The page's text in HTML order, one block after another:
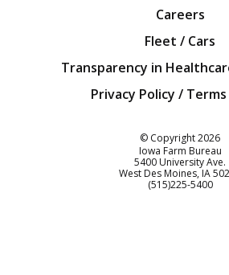
Careers
Fleet / Cars
Transparency in
Privacy Policy /
© Copyright2026
Iowa Farm Bureau
5400 University Ave.
West Des Moines IA
Customer Service
(515)225-5400